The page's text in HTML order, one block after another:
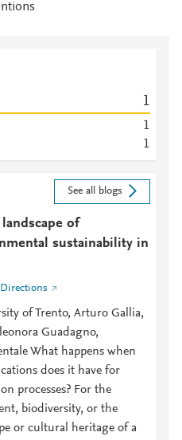
1
1
1
See all blogs
of
sustainability in
of Trento, Arturo Gallia,
Guadagno,
What happens when
does it have for
processes? For the
biodiversity, or the
or cultural heritage of a